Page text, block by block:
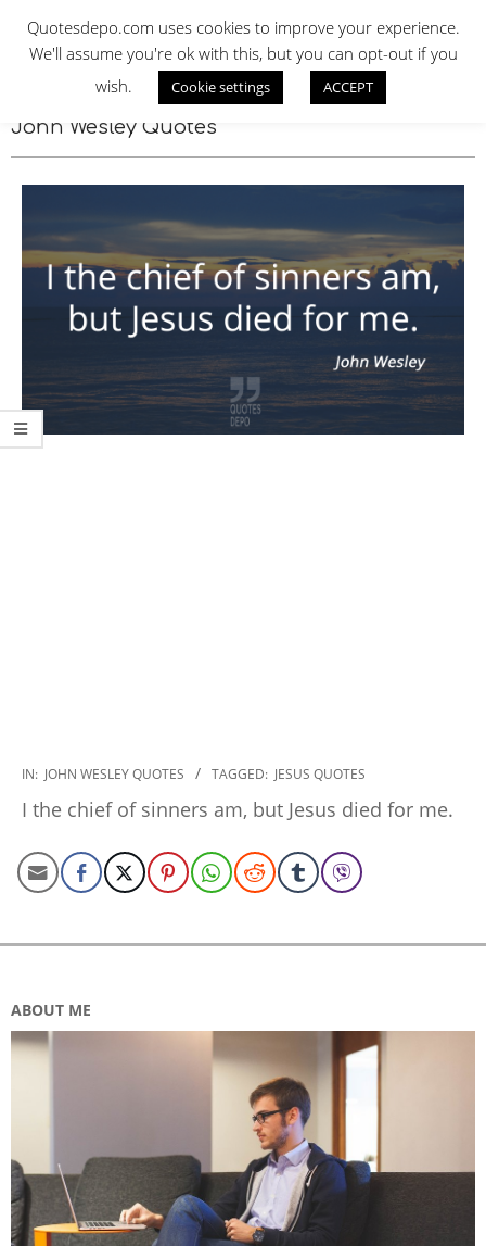
contentQUOTES DEPO
John Wesley Quotes
2022-
10-
28
IN: JOHN WESLEY QUOTES TAGGED: JESUS QUOTES
I the chief of sinners am, but Jesus died for me.
ABOUT ME
Quotesdepo.com uses cookies to improve your experience.
We'll assume you're ok with this, but you can opt-out if you
wish.
Cookie settings ACCEPT